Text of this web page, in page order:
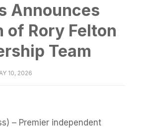
Announces
of Rory Felton
Team
10, 2026
– Premier independent